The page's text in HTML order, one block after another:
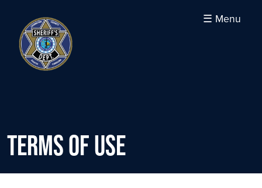
content
☰ Menu
Terms of Use